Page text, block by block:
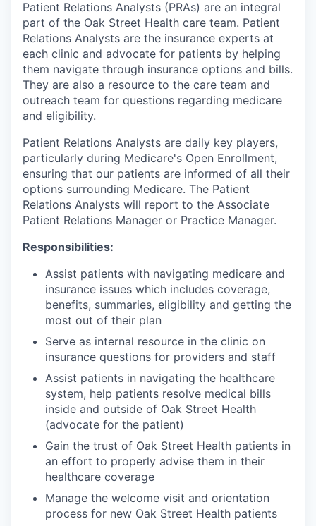
Patient Relations Analysts (PRAs) are an integral
part of the Oak Street Health care team. Patient
Relations Analysts are the insurance experts at
each clinic and advocate for patients by helping
them navigate through insurance options and bills.
They are also a resource to the care team and
outreach team for questions regarding medicare
and eligibility.
Patient Relations Analysts are daily key players,
particularly during Medicare's Open Enrollment,
ensuring that our patients are informed of all their
options surrounding Medicare. The Patient
Relations Analysts will report to the Associate
Patient Relations Manager or Practice Manager.
Responsibilities:
Assist patients with navigating medicare and
insurance issues which includes coverage,
benefits, summaries, eligibility and getting the
most out of their plan
Serve as internal resource in the clinic on
insurance questions for providers and staff
Assist patients in navigating the healthcare
system, help patients resolve medical bills
inside and outside of Oak Street Health
(advocate for the patient)
Gain the trust of Oak Street Health patients in
an effort to properly advise them in their
healthcare coverage
Manage the welcome visit and orientation
process for new Oak Street Health patients